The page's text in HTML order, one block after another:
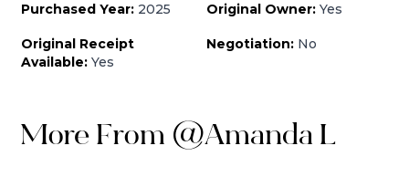
Purchased Year: 2025 Original Owner: Yes
Original Receipt
Available: Yes
Negotiation: No
More From @Amanda L